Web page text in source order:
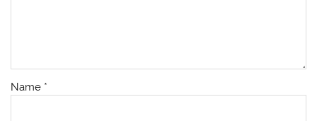
Name *